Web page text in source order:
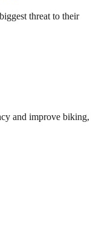
threat to their
and improve biking,